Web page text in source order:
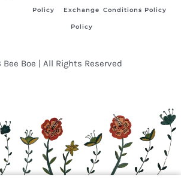
Policy Exchange
Policy
Conditions Policy
Boe | All Rights Reserved